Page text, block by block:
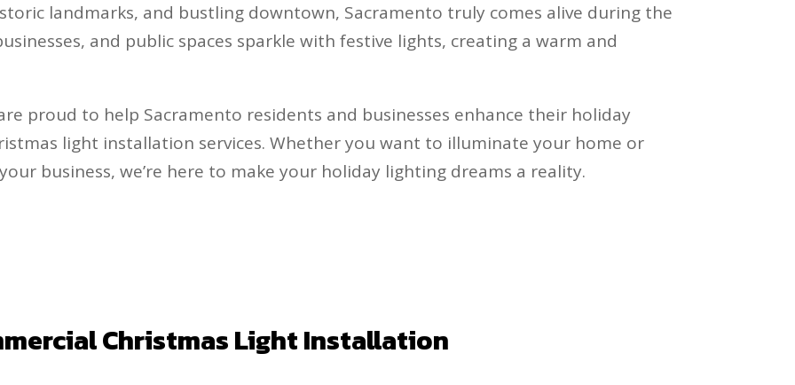
landmarks, and bustling downtown, Sacramento truly comes alive during the
and public spaces sparkle with festive lights, creating a warm and
proud to help Sacramento residents and businesses enhance their holiday
light installation services. Whether you want to illuminate your home or
business, we’re here to make your holiday lighting dreams a reality.
Christmas Light Installation